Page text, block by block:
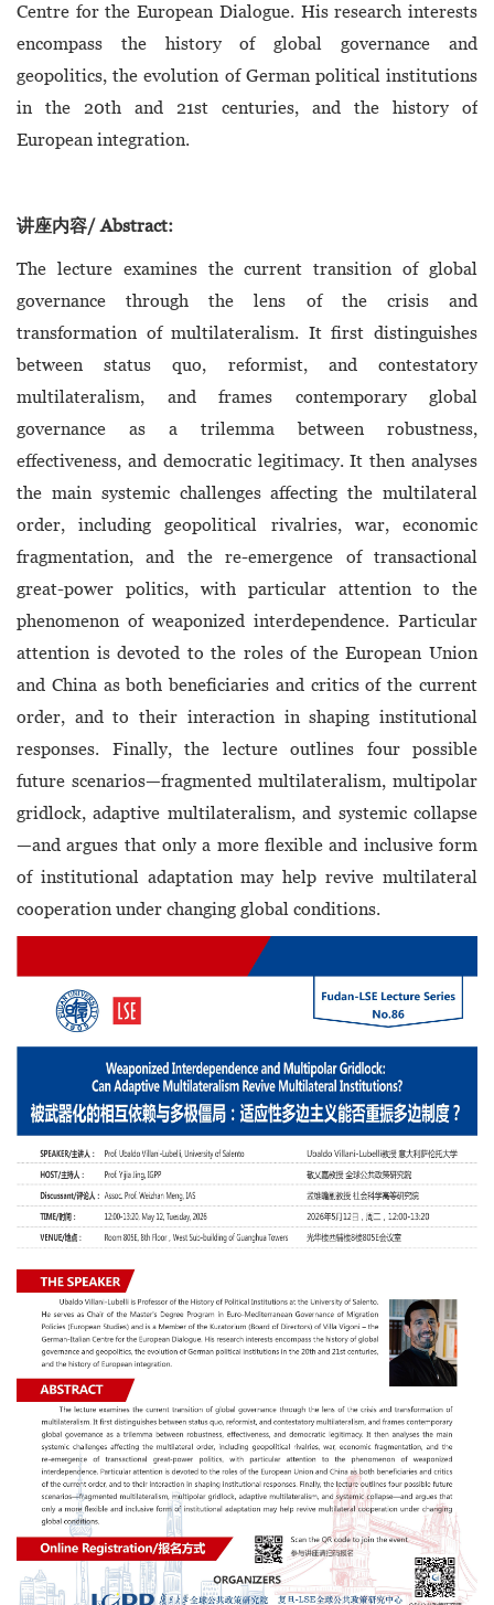
Centre for the European Dialogue. His research interests
encompass the history of global governance and
geopolitics, the evolution of German political institutions
in the 20th and 21st centuries, and the history of
European integration.
讲座内容/ Abstract:
The lecture examines the current transition of global
governance through the lens of the crisis and
transformation of multilateralism. It first distinguishes
between status quo, reformist, and contestatory
multilateralism, and frames contemporary global
governance as a trilemma between robustness,
effectiveness, and democratic legitimacy. It then analyses
the main systemic challenges affecting the multilateral
order, including geopolitical rivalries, war, economic
fragmentation, and the re-emergence of transactional
great-power politics, with particular attention to the
phenomenon of weaponized interdependence. Particular
attention is devoted to the roles of the European Union
and China as both beneficiaries and critics of the current
order, and to their interaction in shaping institutional
responses. Finally, the lecture outlines four possible
future scenarios—fragmented multilateralism, multipolar
gridlock, adaptive multilateralism, and systemic collapse
—and argues that only a more flexible and inclusive form
of institutional adaptation may help revive multilateral
cooperation under changing global conditions.